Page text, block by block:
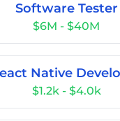
Software Tester
$6M - $40M
Native
$1.2k - $4.0k